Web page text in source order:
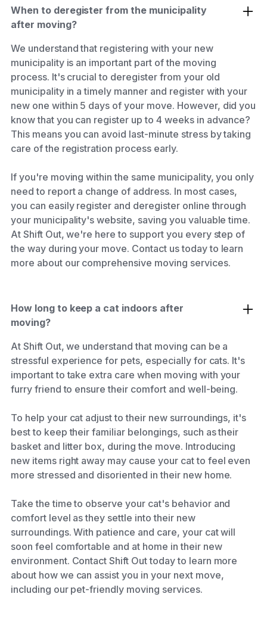
When to deregister from the municipality
after moving?
We understand that registering with your new
municipality is an important part of the moving
process. It's crucial to deregister from your old
municipality in a timely manner and register with your
new one within 5 days of your move. However, did you
know that you can register up to 4 weeks in advance?
This means you can avoid last-minute stress by taking
care of the registration process early.
If you're moving within the same municipality, you only
need to report a change of address. In most cases,
you can easily register and deregister online through
your municipality's website, saving you valuable time.
At Shift Out, we're here to support you every step of
the way during your move. Contact us today to learn
more about our comprehensive moving services.
How long to keep a cat indoors after
moving?
At Shift Out, we understand that moving can be a
stressful experience for pets, especially for cats. It's
important to take extra care when moving with your
furry friend to ensure their comfort and well-being.
To help your cat adjust to their new surroundings, it's
best to keep their familiar belongings, such as their
basket and litter box, during the move. Introducing
new items right away may cause your cat to feel even
more stressed and disoriented in their new home.
Take the time to observe your cat's behavior and
comfort level as they settle into their new
surroundings. With patience and care, your cat will
soon feel comfortable and at home in their new
environment. Contact Shift Out today to learn more
about how we can assist you in your next move,
including our pet-friendly moving services.